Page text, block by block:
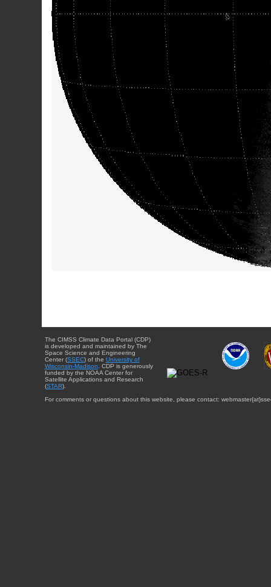
The CIMSS Climate Data Portal (CDP)
is developed and maintained by The
Space Science and Engineering
Center (SSEC) of the University of
Wisconsin-Madison . CDP is generously
funded by the NOAA Center for
Satellite Applications and Research
(STAR).
For comments or questions about this website, please contact: